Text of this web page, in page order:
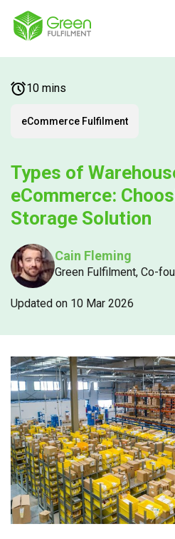
10 mins
eCommerce Fulfilment
Types of
eCommerce:
Storage Solution
Cain Fleming
Green Fulfilment, Co-
Updated on 10 Mar 2026